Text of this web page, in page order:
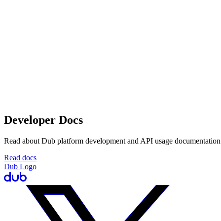
Developer Docs
Read about Dub platform development and API usage
Read docs
Dub Logo